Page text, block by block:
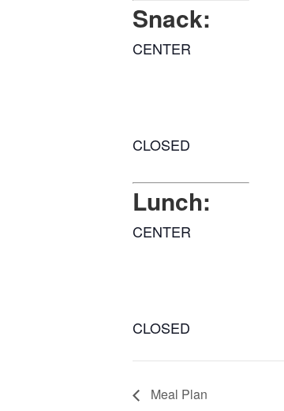
Snack:
CENTER
CLOSED
Lunch:
CENTER
CLOSED
Meal Plan